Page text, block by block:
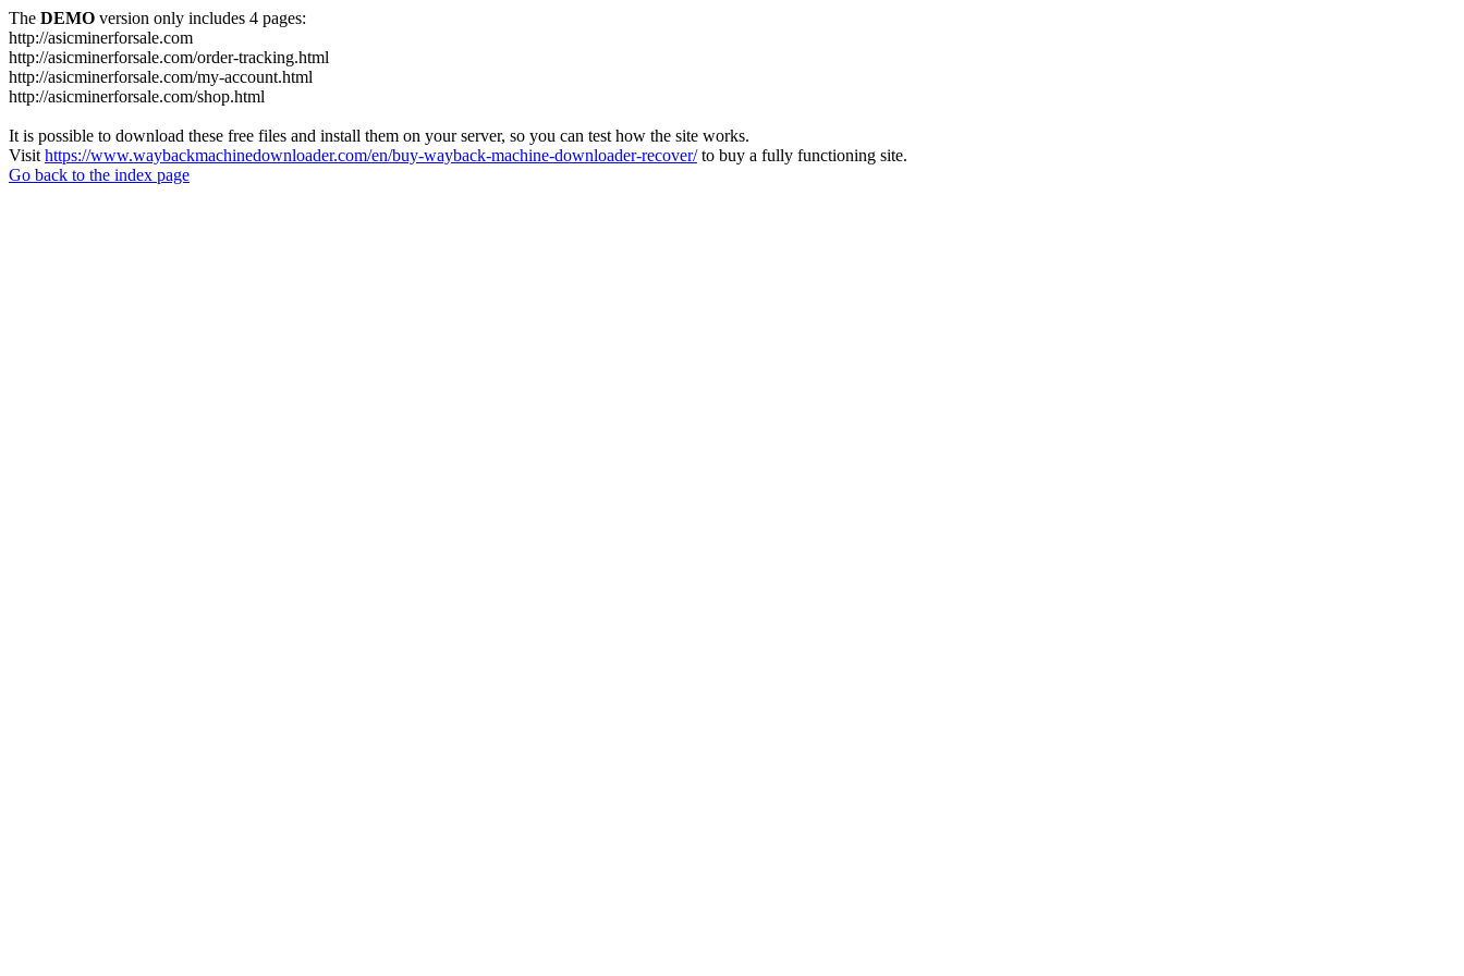
The DEMO version only includes 4 pages:
http://asicminerforsale.com
http://asicminerforsale.com/order-tracking.html
http://asicminerforsale.com/my-account.html
http://asicminerforsale.com/shop.html
It is possible to download these free files and install them on your server, so you can test how the site works.
Visit https://www.waybackmachinedownloader.com/en/buy-wayback-machine-downloader-recover/to buy a fully functioning site.
Go back to the index page